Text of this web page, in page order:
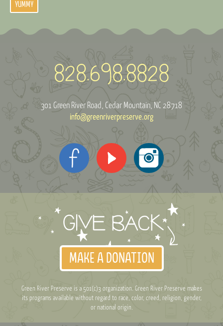
YUMMY
301 Green River Road Cedar Mountain, NC 28718
info@greenriverpreserve.org
MAKE A DONATION
Green River Preserve is a 501(c)3 organization. Green River Preserve makes
its programs available without regard to race, color, creed, religion, gender,
or national origin.